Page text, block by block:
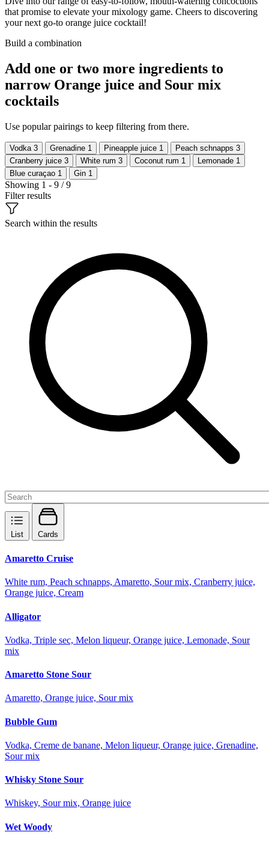
that promise to elevate your mixology game. Cheers to discovering
your next go-to orange juice cocktail!
Build a combination
Add one or two more ingredients to
narrow Orange juice and Sour mix
cocktails
Use popular pairings to keep filtering from there.
Vodka 3 Grenadine 1 Pineapple juice 1 Peach schnapps 3
Cranberry juice 3 White rum 3 Coconut rum 1 Lemonade 1
Blue curaçao 1 Gin 1
Showing 1 - 9 / 9
Filter results
Search within the results
List Cards
Amaretto Cruise
White rum, Peach schnapps, Amaretto, Sour mix, Cranberry juice,
Orange juice, Cream
Alligator
Vodka, Triple sec, Melon liqueur, Orange juice, Lemonade, Sour
mix
Amaretto Stone Sour
Amaretto, Orange juice, Sour mix
Bubble Gum
Vodka, Creme de banane, Melon liqueur, Orange juice, Grenadine,
Sour mix
Whisky Stone Sour
Whiskey, Sour mix, Orange juice
Wet Woody